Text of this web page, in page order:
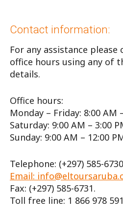
Contact information:
For any assistance
office hours using any of
details.
Office hours:
Monday – Friday: 8:00 AM
Saturday: 9:00 AM – 3:00
Sunday: 9:00 AM – 12:00
Telephone: (+297) 585-
Email:
Fax: (+297) 585-6731.
Toll free line: 1 866 978